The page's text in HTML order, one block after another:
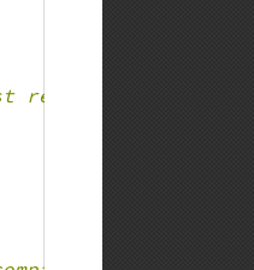
some value